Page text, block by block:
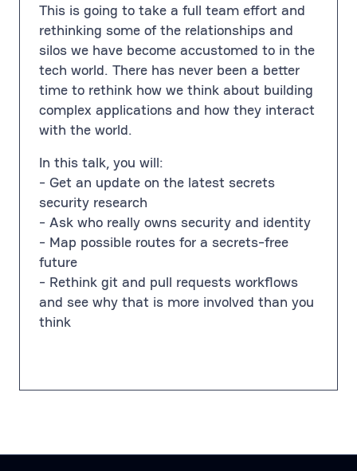
This is going to take a full team effort and
rethinking some of the relationships and
silos we have become accustomed to in the
tech world. There has never been a better
time to rethink how we think about building
complex applications and how they interact
with the world.
In this talk, you will:
- Get an update on the latest secrets
security research
- Ask who really owns security and identity
- Map possible routes for a secrets-free
future
- Rethink git and pull requests workflows
and see why that is more involved than you
think